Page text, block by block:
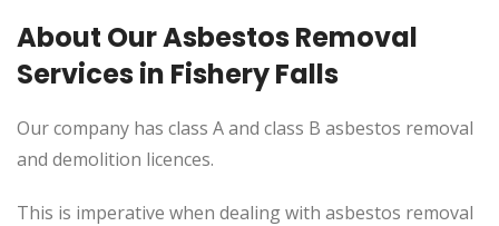
About Our Asbestos Removal
Services in Fishery Falls
Our company has class A and class B asbestos removal
and demolition licences.
This is imperative when dealing with asbestos removal